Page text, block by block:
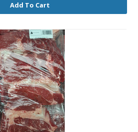
Add To Cart